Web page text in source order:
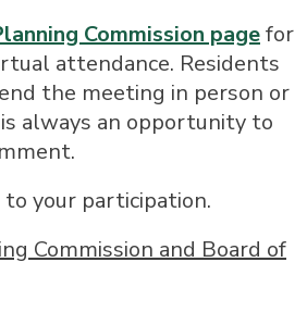
Commission pagefor
attendance. Residents
the meeting in person or
always an opportunity to
your participation.
Commission and Board of